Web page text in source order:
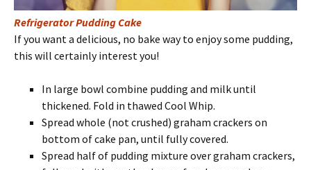
Refrigerator Pudding Cake
If you want a delicious, no bake way to enjoy some pudding,
this will certainly interest you!
In large bowl combine pudding and milk until
thickened. Fold in thawed Cool Whip.
Spread whole (not crushed) graham crackers on
bottom of cake pan, until fully covered.
Spread half of pudding mixture over graham crackers,